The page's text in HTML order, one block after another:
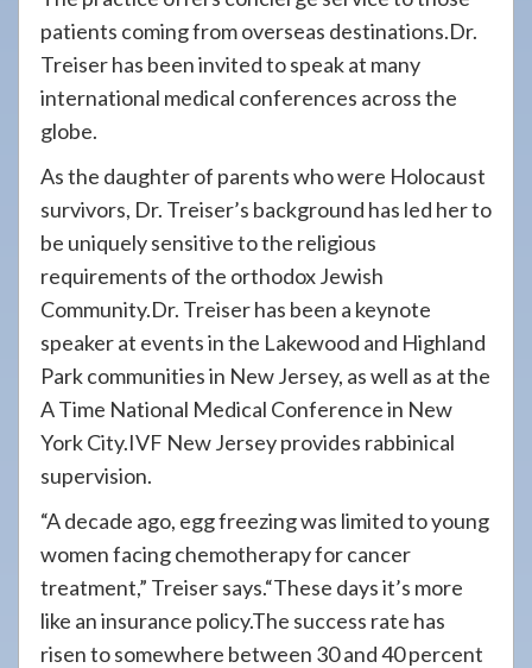
patients coming from overseas destinations.Dr.
Treiser has been invited to speak at many
international medical conferences across the
globe.
As the daughter of parents who were Holocaust
survivors, Dr. Treiser’s background has led her to
be uniquely sensitive to the religious
requirements of the orthodox Jewish
Community.Dr. Treiser has been a keynote
speaker at events in the Lakewood and Highland
Park communities in New Jersey, as well as at the
A Time National Medical Conference in New
York City.IVF New Jersey provides rabbinical
supervision.
“A decade ago, egg freezing was limited to young
women facing chemotherapy for cancer
treatment,” Treiser says.“These days it’s more
like an insurance policy.The success rate has
risen to somewhere between 30 and 40 percent